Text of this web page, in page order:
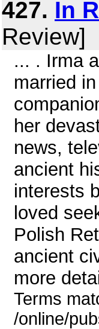
427. In
Review]
... . Irma
married
her
news,
ancient
interests
loved
Polish
ancient
more
Terms
/online/